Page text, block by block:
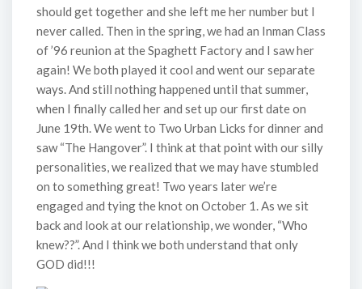
should get together and she left me her number but I
never called. Then in the spring, we had an Inman Class
of ’96 reunion at the Spaghett Factory and I saw her
again! We both played it cool and went our separate
ways. And still nothing happened until that summer,
when I finally called her and set up our first date on
June 19th. We went to Two Urban Licks for dinner and
saw “The Hangover”. I think at that point with our silly
personalities, we realized that we may have stumbled
on to something great! Two years later we’re
engaged and tying the knot on October 1. As we sit
back and look at our relationship, we wonder, “Who
knew??”. And I think we both understand that only
GOD did!!!